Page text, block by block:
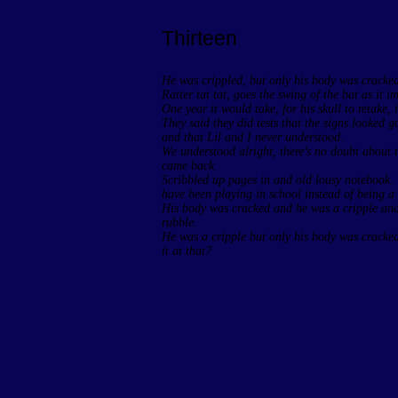
Thirteen
He was crippled, but only his body was
Ratter tat tat, goes the swing of the bat as it
One year it would take, for his skull to
They said they did tests that the signs looked
and that Lil and I never understood.
We understood alright, there’s no doubt
came back.
Scribbled up pages in and old lousy
have been playing in school instead of being
His body was cracked and he was a cripple
rubble.
He was a cripple but only his body was
it at that?